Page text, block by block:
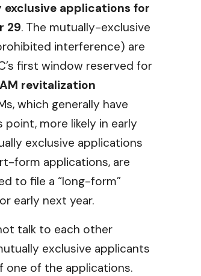
exclusive applications for
29. The mutually-exclusive
interference) are
first window reserved for
AM revitalization
which generally have
more likely in early
exclusive applications
form applications, are
to file a “long-form”
early next year.
talk to each other
exclusive applicants
one of the applications.